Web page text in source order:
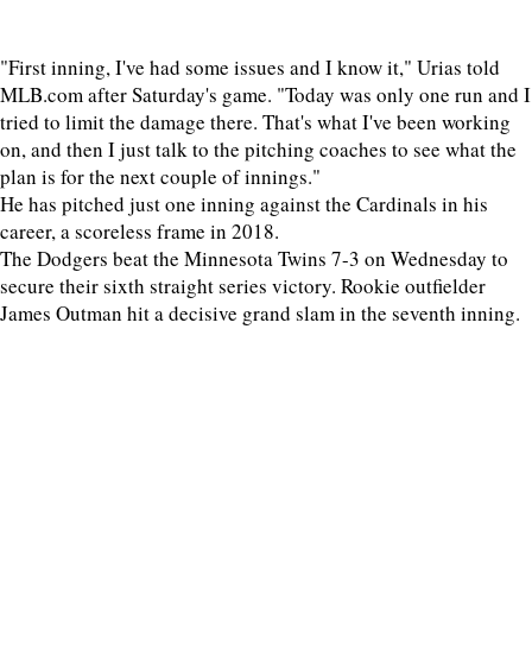
"First inning, I've had some issues and I know it," Urias told
MLB.com after Saturday's game. "Today was only one run and I
tried to limit the damage there. That's what I've been working
on, and then I just talk to the pitching coaches to see what the
plan is for the next couple of innings."
He has pitched just one inning against the Cardinals in his
career, a scoreless frame in 2018.
The Dodgers beat the Minnesota Twins 7-3 on Wednesday to
secure their sixth straight series victory. Rookie outfielder
James Outman hit a decisive grand slam in the seventh inning.